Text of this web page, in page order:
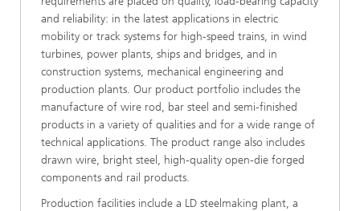
and reliability: in the latest applications in electric
mobility or track systems for high-speed trains, in wind
turbines, power plants, ships and bridges, and in
construction systems, mechanical engineering and
production plants. Our product portfolio includes the
manufacture of wire rod, bar steel and semi-finished
products in a variety of qualities and for a wide range of
technical applications. The product range also includes
drawn wire, bright steel, high-quality open-die forged
components and rail products.
Production facilities include a LD steelmaking plant, a